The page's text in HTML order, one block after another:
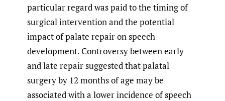
particular regard was paid to the timing of
surgical intervention and the potential
impact of palate repair on speech
development. Controversy between early
and late repair suggested that palatal
surgery by 12 months of age may be
associated with a lower incidence of speech